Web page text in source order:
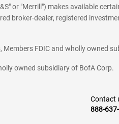
or "Merrill") makes available
broker-dealer, registered
FDIC and wholly owned
owned subsidiary of BofA Corp.
Contact
888-